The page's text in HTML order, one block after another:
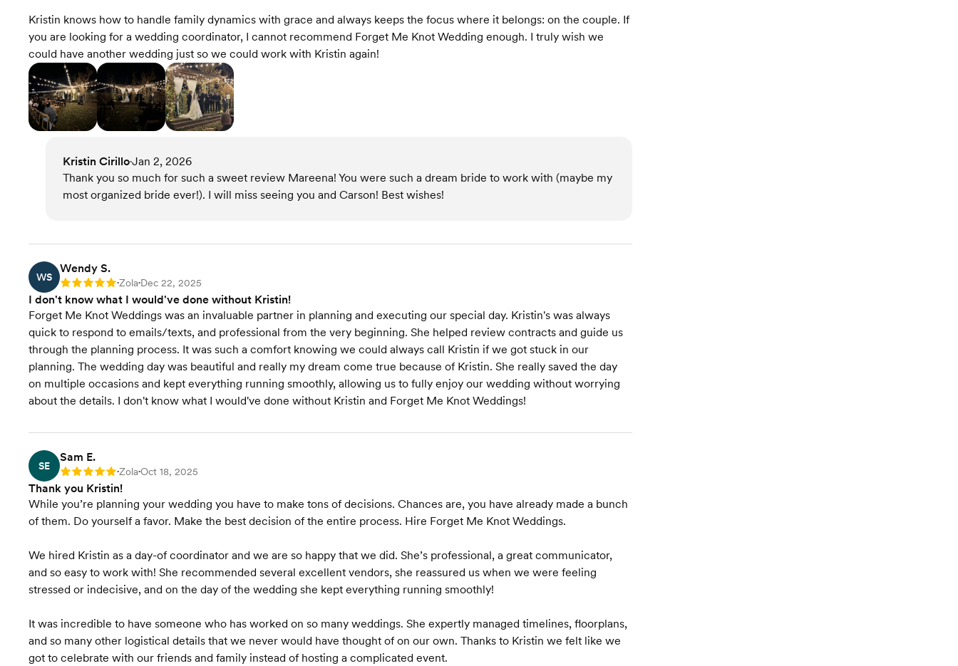
Pricing Starts at $8,500 Starts at $2,000 Starts at $3,200
Kristin knows how to handle family dynamics with grace and always keeps the focus where it belongs: on the couple. If
you are looking for a wedding coordinator, I cannot recommend Forget Me Knot Wedding enough. I truly wish we
could have another wedding just so we could work with Kristin again!
Kristin Cirillo•Jan 2, 2026
Thank you so much for such a sweet review Mareena! You were such a dream bride to work with (maybe my
most organized bride ever!). I will miss seeing you and Carson! Best wishes!
WS
Wendy S.
Rating: 5 •Zola•Dec 22, 2025
I don't know what I would've done without Kristin!
Forget Me Knot Weddings was an invaluable partner in planning and executing our special day. Kristin's was always
quick to respond to emails/texts, and professional from the very beginning. She helped review contracts and guide us
through the planning process. It was such a comfort knowing we could always call Kristin if we got stuck in our
planning. The wedding day was beautiful and really my dream come true because of Kristin. She really saved the day
on multiple occasions and kept everything running smoothly, allowing us to fully enjoy our wedding without worrying
about the details. I don't know what I would've done without Kristin and Forget Me Knot Weddings!
SE
Sam E.
Rating: 5 •Zola•Oct 18, 2025
Thank you Kristin!
While you’re planning your wedding you have to make tons of decisions. Chances are, you have already made a bunch
of them. Do yourself a favor. Make the best decision of the entire process. Hire Forget Me Knot Weddings.
We hired Kristin as a day-of coordinator and we are so happy that we did. She’s professional, a great communicator,
and so easy to work with! She recommended several excellent vendors, she reassured us when we were feeling
stressed or indecisive, and on the day of the wedding she kept everything running smoothly!
It was incredible to have someone who has worked on so many weddings. She expertly managed timelines, floorplans,
and so many other logistical details that we never would have thought of on our own. Thanks to Kristin we felt like we
got to celebrate with our friends and family instead of hosting a complicated event.